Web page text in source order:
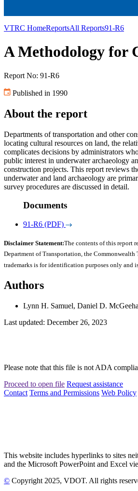
VTRC HomeReportsAll Reports91-R6
A Methodology for
Report No: 91-R6
Published in 1990
About the report
Departments of transportation and other
locating cultural resources on land, the
complicates decisions by administrators
public interest in underwater archaeology
construction projects. This report reviews
underwater and land archaeology are
survey procedures are discussed in detail.
Documents
91-R6 (PDF)
Disclaimer Statement:The contents of this report
Department of Transportation, the
trademarks is for identification purposes only and
Authors
Lynn H. Samuel, Daniel D.
Last updated: December 26, 2023
Please note that this file is not ADA
Proceed to open file Request assistance
Contact Terms and Permissions Web Policy
This website includes hyperlinks to sites
and the Microsoft PowerPoint and Excel
© Copyright 2025, VDOT. All rights